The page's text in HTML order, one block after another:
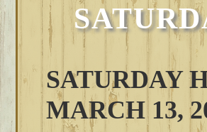
SATURDAY
MARCH 13,